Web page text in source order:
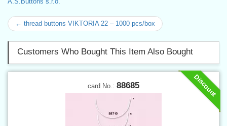
← thread buttons VIKTORIA 22 – 1000 pcs/box
Customers Who Bought This Item Also Bought
Discount
card No.: 88685